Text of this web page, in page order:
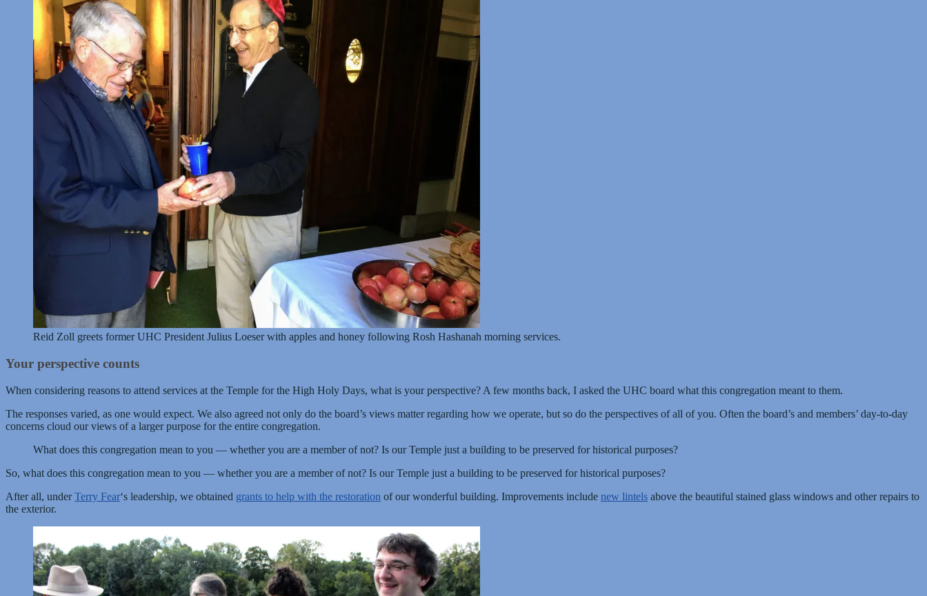
Reid Zoll greets former UHC President Julius Loeser with apples and honey following Rosh Hashanah morning services.
Your perspective counts
When considering reasons to attend services at the Temple for the High Holy Days, what is your perspective? A few months back, I asked the UHC board what this congregation meant to them.
The responses varied, as one would expect. We also agreed not only do the board’s views matter regarding how we operate, but so do the perspectives of all of you. Often the board’s and members’ day-to-day
concerns cloud our views of a larger purpose for the entire congregation.
What does this congregation mean to you — whether you are a member of not? Is our Temple just a building to be preserved for historical purposes?
So, what does this congregation mean to you — whether you are a member of not? Is our Temple just a building to be preserved for historical purposes?
After all, underTerry Fear‘s leadership, we obtained grants to help with the restoration of our wonderful building. Improvements include new lintels above the beautiful stained glass windows and other repairs to
the exterior.